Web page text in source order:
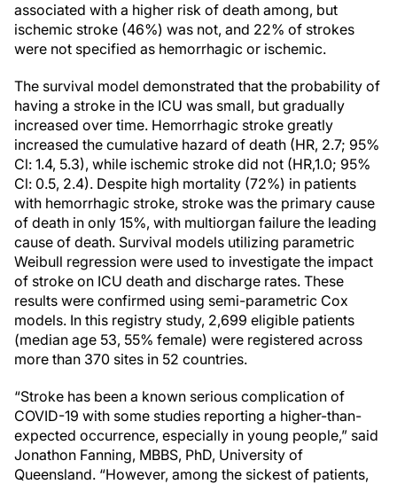
associated with a higher risk of death among, but
ischemic stroke (46%) was not, and 22% of strokes
were not specified as hemorrhagic or ischemic.
The survival model demonstrated that the probability of
having a stroke in the ICU was small, but gradually
increased over time. Hemorrhagic stroke greatly
increased the cumulative hazard of death (HR, 2.7; 95%
Cl: 1.4, 5.3), while ischemic stroke did not (HR,1.0; 95%
Cl: 0.5, 2.4). Despite high mortality (72%) in patients
with hemorrhagic stroke, stroke was the primary cause
of death in only 15%, with multiorgan failure the leading
cause of death. Survival models utilizing parametric
Weibull regression were used to investigate the impact
of stroke on ICU death and discharge rates. These
results were confirmed using semi-parametric Cox
models. In this registry study, 2,699 eligible patients
(median age 53, 55% female) were registered across
more than 370 sites in 52 countries.
“Stroke has been a known serious complication of
COVID-19 with some studies reporting a higher-than-
expected occurrence, especially in young people,” said
Jonathon Fanning, MBBS, PhD, University of
Queensland. “However, among the sickest of patients,